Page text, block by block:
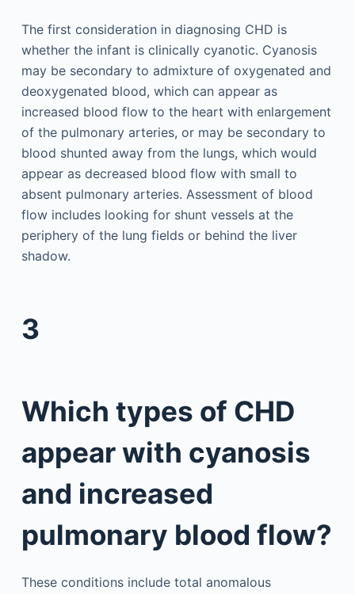
The first consideration in diagnosing CHD is
whether the infant is clinically cyanotic. Cyanosis
may be secondary to admixture of oxygenated and
deoxygenated blood, which can appear as
increased blood flow to the heart with enlargement
of the pulmonary arteries, or may be secondary to
blood shunted away from the lungs, which would
appear as decreased blood flow with small to
absent pulmonary arteries. Assessment of blood
flow includes looking for shunt vessels at the
periphery of the lung fields or behind the liver
shadow.
3
Which types of CHD
appear with cyanosis
and increased
pulmonary blood flow?
These conditions include total anomalous